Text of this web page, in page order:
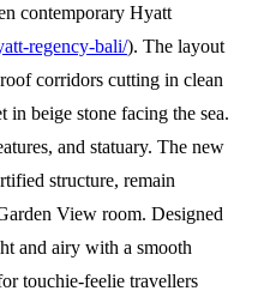
contemporary Hyatt
regency-bali/). The layout
corridors cutting in clean
in beige stone facing the sea.
and statuary. The new
structure, remain
View room. Designed
and airy with a smooth
touchie-feelie travellers